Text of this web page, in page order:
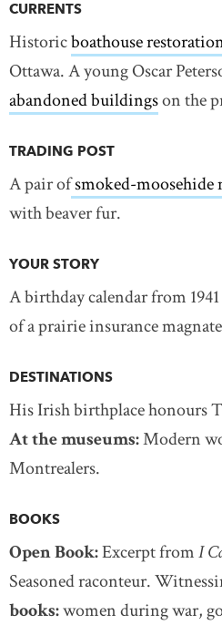
CURRENTS
Historicboathouse
Ottawa. A young Oscar
abandoned buildingson the
TRADING POST
A pair ofsmoked-moosehide
with beaver fur.
YOUR STORY
A birthday calendar from
of a prairie insurance
DESTINATIONS
His Irish birthplace honours
At the museums:Modern
Montrealers.
BOOKS
Open Book:Excerpt fromI
Seasoned raconteur.
books:women during war,